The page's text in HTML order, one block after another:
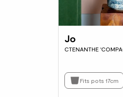
Jo
CTENANTHE
Fits pots 17cm